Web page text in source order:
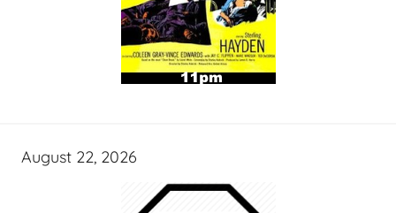
August 22, 2026